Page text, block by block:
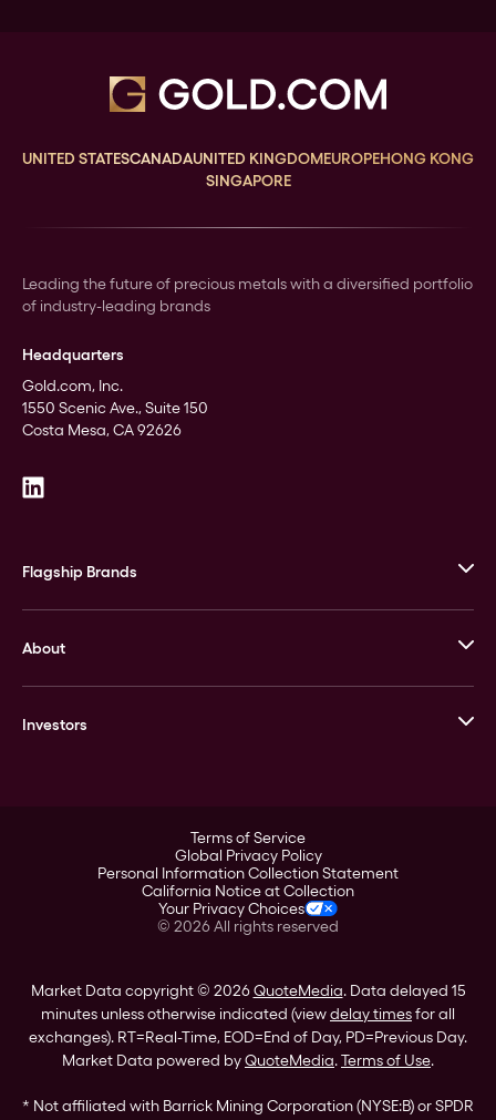
UNITED STATESCANADAUNITED KINGDOMEUROPEHONG KONG
SINGAPORE
Leading the future of precious metals with a diversified portfolio
of industry-leading brands
Headquarters
Gold.com, Inc.
1550 Scenic Ave., Suite 150
Costa Mesa, CA 92626
Flagship Brands
Stack’s Bowers Galleries
GOVMINT
About
Leadership
Investors
Corporate Governance
Stockholder Assistance
Terms of Service
Global Privacy Policy
Personal Information Collection Statement
California Notice at Collection
Your Privacy Choices
© 2026All rights reserved
Market Data copyright © 2026QuoteMedia. Data delayed 15
minutes unless otherwise indicated (viewdelay timesfor all
exchanges). RT=Real-Time, EOD=End of Day, PD=Previous Day.
Market Data powered byQuoteMedia.Terms of Use.
* Not affiliated with Barrick Mining Corporation (NYSE:B) or SPDR